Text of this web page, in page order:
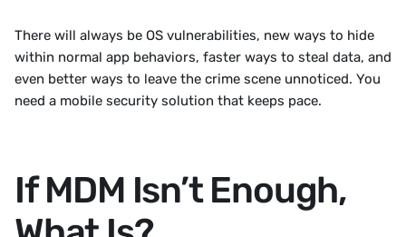
There will always be OS vulnerabilities, new ways to hide
within normal app behaviors, faster ways to steal data, and
even better ways to leave the crime scene unnoticed. You
need a mobile security solution that keeps pace.
If MDM Isn’t Enough,